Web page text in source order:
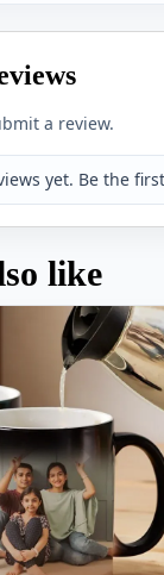
a personalized
Father’s Day
a review.
yet. Be the
like